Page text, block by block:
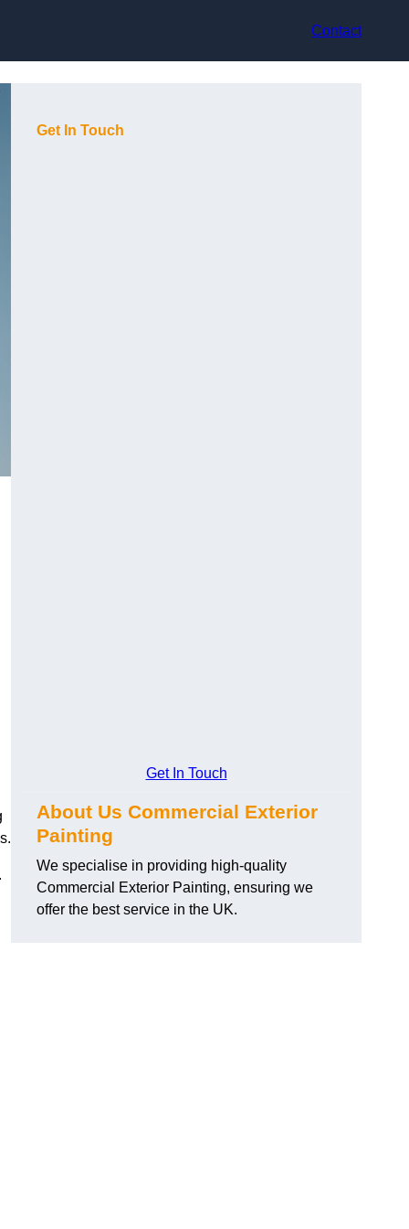
Contact
Get In Touch
Get In Touch
About Us Commercial Exterior
Painting
We specialise in providing high-quality
Commercial Exterior Painting, ensuring we
offer the best service in the UK.